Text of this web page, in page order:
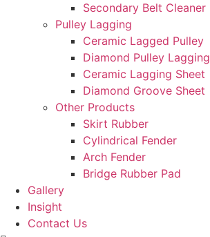
Secondary Belt Cleaner
Pulley Lagging
Ceramic Lagged Pulley
Diamond Pulley Lagging
Ceramic Lagging Sheet
Diamond Groove Sheet
Other Products
Skirt Rubber
Cylindrical Fender
Arch Fender
Bridge Rubber Pad
Gallery
Insight
Contact Us